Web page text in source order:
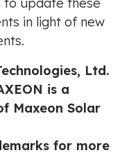
in light of new
Ltd.
is a
Maxeon Solar
for more